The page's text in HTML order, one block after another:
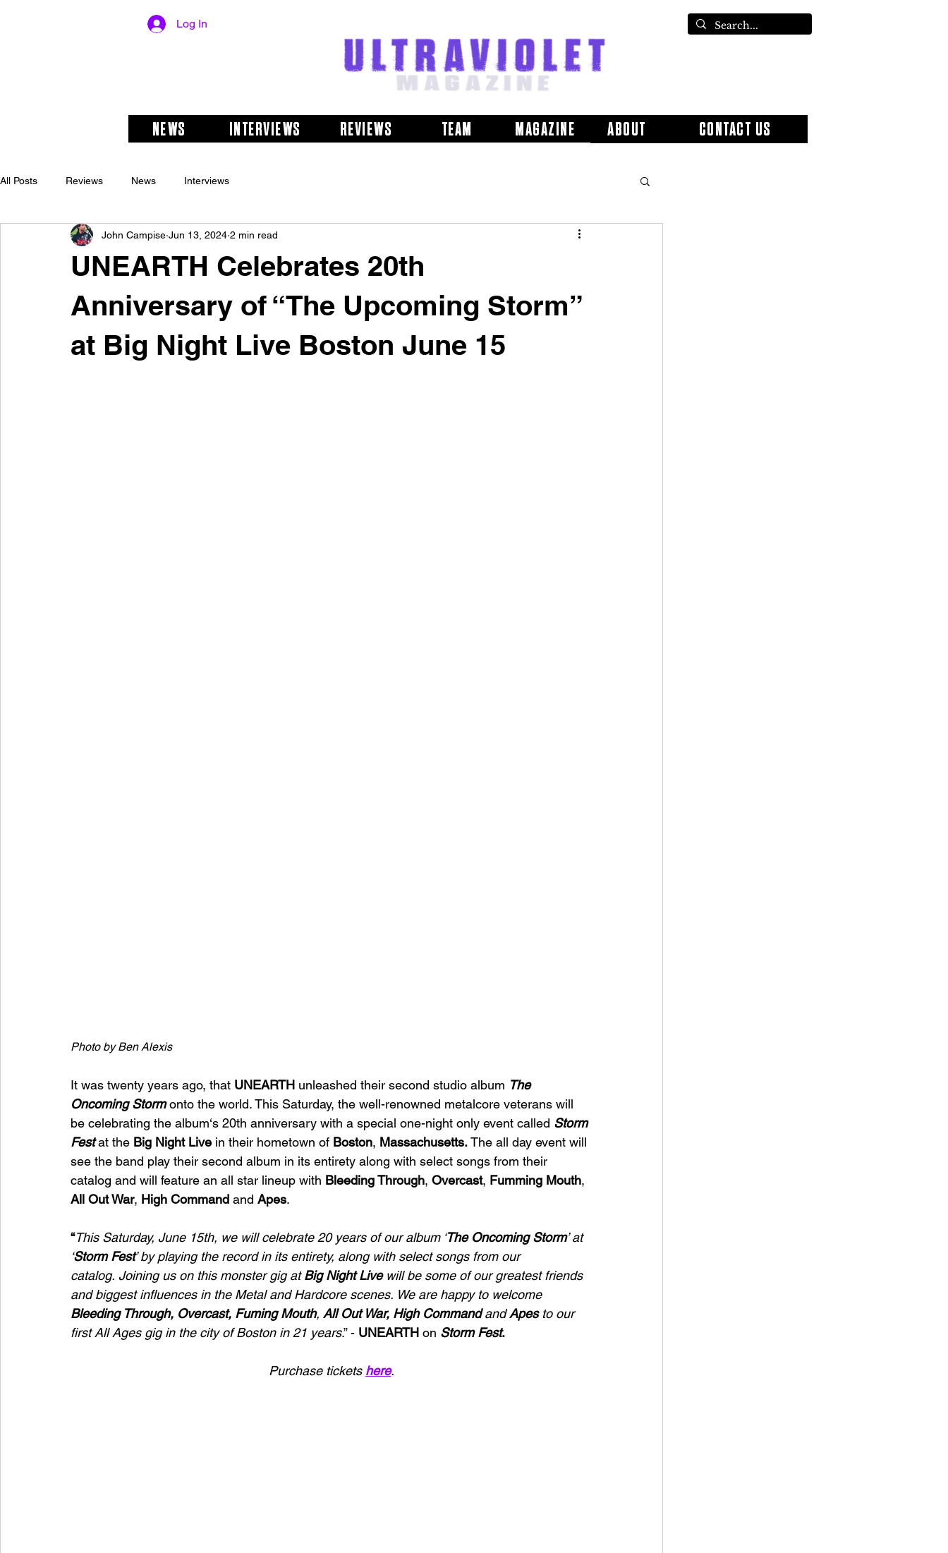
Log In
NEWS INTERVIEWS REVIEWS TEAM MAGAZINE ABOUT CONTACT US
All Posts Reviews News Interviews
UNEARTH Celebrates 20th
Anniversary of “The Upcoming Storm”
at Big Night Live Boston June 15
John Campise Jun 13, 2024 2 min read
Photo by Ben Alexis
It was twenty years ago, that UNEARTH unleashed their second studio album The
Oncoming Storm onto the world. This Saturday, the well-renowned metalcore veterans will
be celebrating the album‘s 20th anniversary with a special one-night only event called Storm
Fest at the Big Night Live in their hometown of Boston, Massachusetts. The all day event will
see the band play their second album in its entirety along with select songs from their
catalog and will feature an all star lineup with Bleeding Through, Overcast, Fumming Mouth,
All Out War, High Command and Apes.
“This Saturday, June 15th, we will celebrate 20 years of our album ‘The Oncoming Storm’ ﻿at
‘Storm Fest’ by playing the record in its entirety, along with select songs from our
catalog. Joining us on this monster gig at Big Night Live will be some of our greatest friends
and biggest influences in the Metal and Hardcore scenes. We are happy to welcome
Bleeding Through, Overcast, Fuming Mouth, All Out War, High Command and Apes to our
first All Ages gig in the city of Boston in 21 years.” - UNEARTH on Storm Fest.
Purchase tickets here.